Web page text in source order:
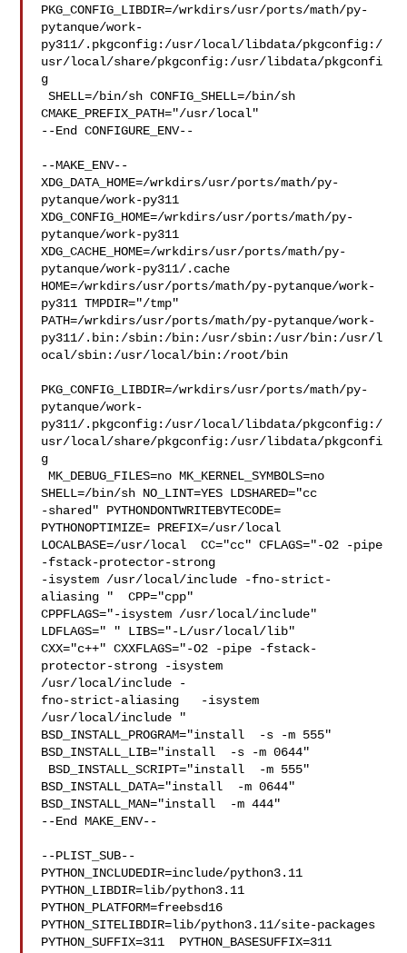
PKG_CONFIG_LIBDIR=/wrkdirs/usr/ports/math/py-
pytanque/work-
py311/.pkgconfig:/usr/local/libdata/pkgconfig:/
usr/local/share/pkgconfig:/usr/libdata/pkgconfi
g
SHELL=/bin/sh CONFIG_SHELL=/bin/sh
CMAKE_PREFIX_PATH="/usr/local"
--End CONFIGURE_ENV--
--MAKE_ENV--
XDG_DATA_HOME=/wrkdirs/usr/ports/math/py-
pytanque/work-py311
XDG_CONFIG_HOME=/wrkdirs/usr/ports/math/py-
pytanque/work-py311
XDG_CACHE_HOME=/wrkdirs/usr/ports/math/py-
pytanque/work-py311/.cache
HOME=/wrkdirs/usr/ports/math/py-pytanque/work-
py311 TMPDIR="/tmp"
PATH=/wrkdirs/usr/ports/math/py-pytanque/work-
py311/.bin:/sbin:/bin:/usr/sbin:/usr/bin:/usr/l
ocal/sbin:/usr/local/bin:/root/bin
PKG_CONFIG_LIBDIR=/wrkdirs/usr/ports/math/py-
pytanque/work-
py311/.pkgconfig:/usr/local/libdata/pkgconfig:/
usr/local/share/pkgconfig:/usr/libdata/pkgconfi
g
MK_DEBUG_FILES=no MK_KERNEL_SYMBOLS=no
SHELL=/bin/sh NO_LINT=YES LDSHARED="cc
-shared" PYTHONDONTWRITEBYTECODE=
PYTHONOPTIMIZE= PREFIX=/usr/local
LOCALBASE=/usr/local  CC="cc" CFLAGS="-O2 -pipe
-fstack-protector-strong
-isystem /usr/local/include -fno-strict-
aliasing "  CPP="cpp"
CPPFLAGS="-isystem /usr/local/include"
LDFLAGS=" " LIBS="-L/usr/local/lib"
CXX="c++" CXXFLAGS="-O2 -pipe -fstack-
protector-strong -isystem
/usr/local/include -
fno-strict-aliasing   -isystem
/usr/local/include "
BSD_INSTALL_PROGRAM="install  -s -m 555"
BSD_INSTALL_LIB="install  -s -m 0644"
BSD_INSTALL_DATA="install  -m 0644"
BSD_INSTALL_MAN="install  -m 444"
--End MAKE_ENV--
--PLIST_SUB--
PYTHON_INCLUDEDIR=include/python3.11
PYTHON_LIBDIR=lib/python3.11
PYTHON_PLATFORM=freebsd16
PYTHON_SITELIBDIR=lib/python3.11/site-packages
PYTHON_SUFFIX=311  PYTHON_BASESUFFIX=311